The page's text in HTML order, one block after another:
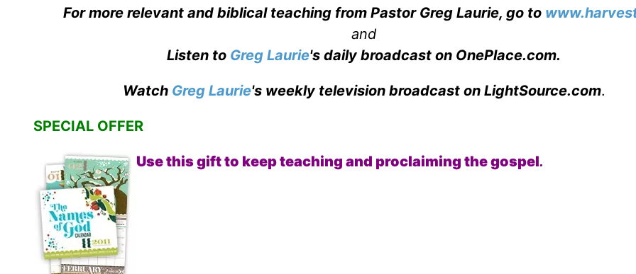
For more relevant and biblical teaching from Pastor Greg Laurie, go to
and
Listen to Greg Laurie's daily broadcast on OnePlace.com.
Watch Greg Laurie's weekly television broadcast on LightSource.com.
SPECIAL OFFER
Use this gift to keep teaching and proclaiming the gospel.